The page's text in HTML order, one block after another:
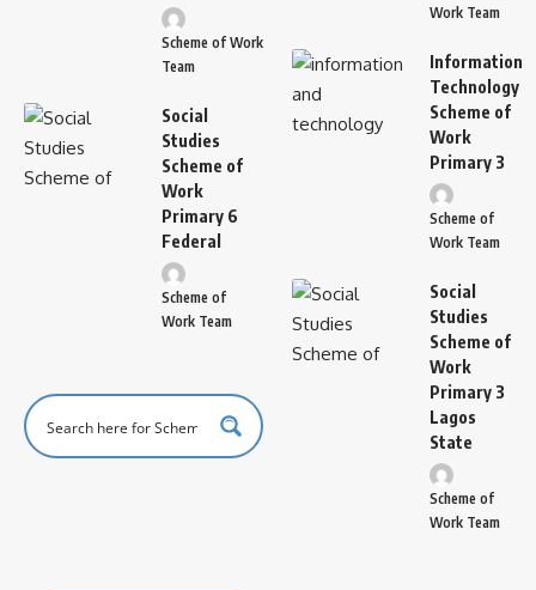
Scheme of Work
Team
Social
Studies
Scheme of
Work
Primary 6
Federal
Scheme of
Work Team
Work Team
Information
Technology
Scheme of
Work
Primary 3
Scheme of
Work Team
Social
Studies
Scheme of
Work
Primary 3
Lagos
State
Scheme of
Work Team